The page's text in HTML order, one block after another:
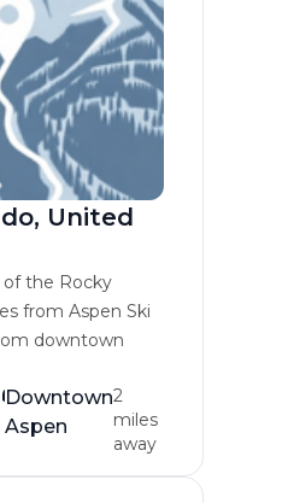
United
the Rocky
from Aspen Ski
downtown
Downtown
Aspen
2
miles
away